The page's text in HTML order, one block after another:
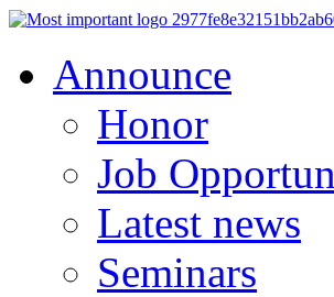
Announce
Honor
Job
Latest news
Seminars